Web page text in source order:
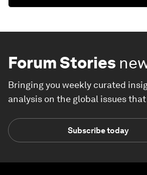
Forum Stories
Bringing you weekly curated
analysis on the global issues
Subscribe today